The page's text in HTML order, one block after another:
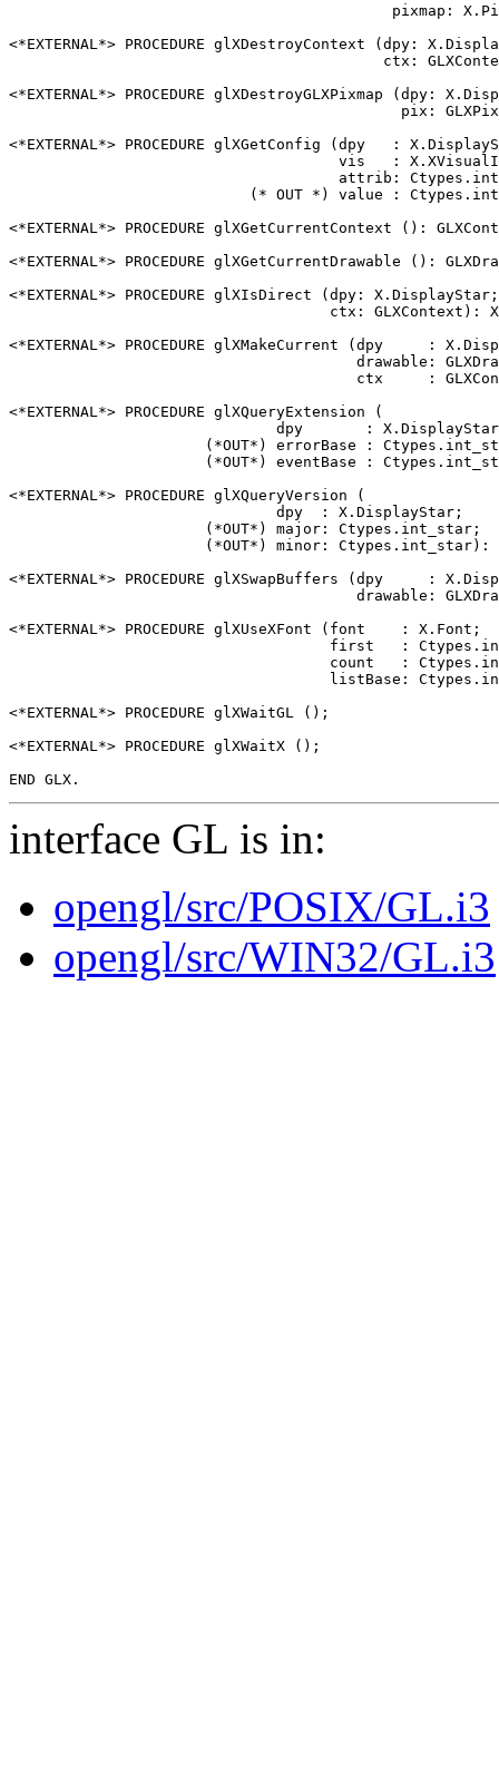
pixmap:
<*EXTERNAL*> PROCEDURE glXDestroyContext (dpy:
ctx:
<*EXTERNAL*> PROCEDURE glXDestroyGLXPixmap (dpy:
pix:
<*EXTERNAL*> PROCEDURE glXGetConfig (dpy   :
vis   :
attrib:
(* OUT *) value :
<*EXTERNAL*> PROCEDURE glXGetCurrentContext ():
<*EXTERNAL*> PROCEDURE glXGetCurrentDrawable ():
<*EXTERNAL*> PROCEDURE glXIsDirect (dpy: X.DisplayStar;
ctx: GLXContext):
<*EXTERNAL*> PROCEDURE glXMakeCurrent (dpy     :
drawable:
ctx     :
<*EXTERNAL*> PROCEDURE glXQueryExtension (
dpy       :
(*OUT*) errorBase :
(*OUT*) eventBase :
<*EXTERNAL*> PROCEDURE glXQueryVersion (
                              dpy  : X.DisplayStar;
                      (*OUT*) major: Ctypes.int_star;
(*OUT*) minor: Ctypes.int_star):
<*EXTERNAL*> PROCEDURE glXSwapBuffers (dpy     :
drawable:
<*EXTERNAL*> PROCEDURE glXUseXFont (font    : X.Font;
first   :
count   :
listBase:
<*EXTERNAL*> PROCEDURE glXWaitGL ();
<*EXTERNAL*> PROCEDURE glXWaitX ();
interface GL is in:
opengl/src/POSIX/GL.i3
opengl/src/WIN32/GL.i3